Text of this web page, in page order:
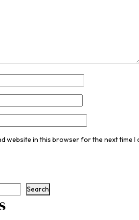
website in this browser for the next time I
Search